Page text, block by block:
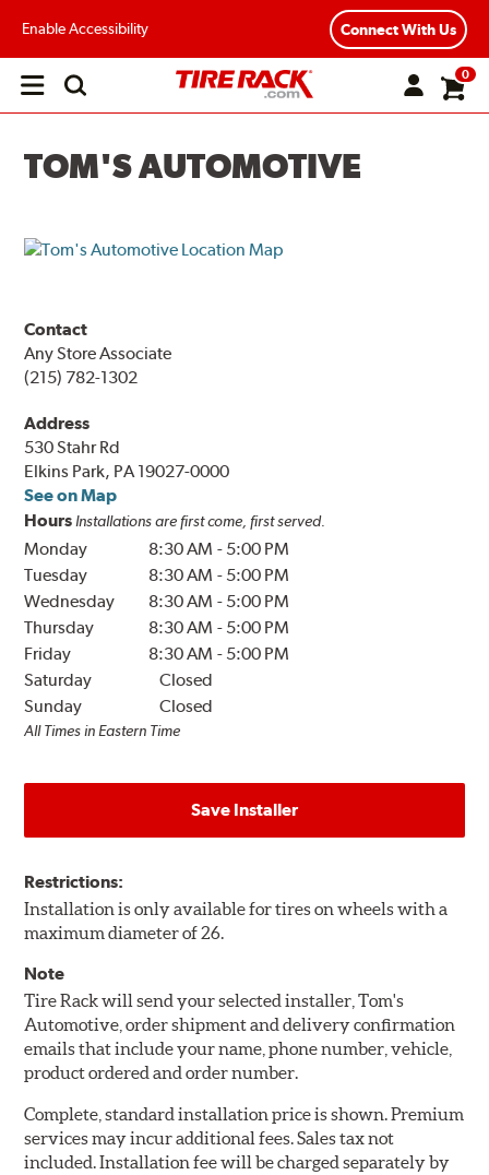
Enable Accessibility Connect With Us
Open
0
TOM'S AUTOMOTIVE
Contact
Any Store Associate
(215) 782-1302
Address
530 Stahr Rd
Elkins Park, PA 19027-0000
See on Map
Hours Installations are first come, first served.
Monday 8:30 AM - 5:00 PM
Tuesday
8:30 AM - 5:00 PM
Wednesday
8:30 AM - 5:00 PM
Thursday
8:30 AM - 5:00 PM
Friday
8:30 AM - 5:00 PM
Saturday
Closed
Sunday
Closed
All Times in Eastern Time
Save Installer
Restrictions:
Installation is only available for tires on wheels with a
maximum diameter of 26.
Note
Tire Rack will send your selected installer, Tom's
Automotive, order shipment and delivery confirmation
emails that include your name, phone number, vehicle,
product ordered and order number.
Complete, standard installation price is shown. Premium
services may incur additional fees. Sales tax not
included. Installation fee will be charged separately by